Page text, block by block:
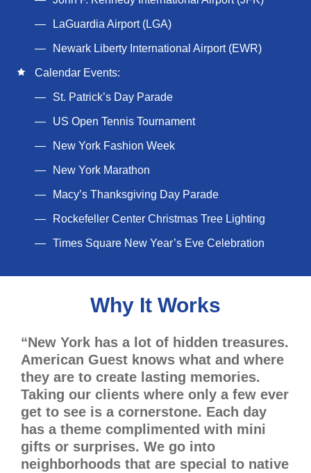
LaGuardia Airport (LGA)
Newark Liberty International Airport (EWR)
Calendar Events:
St. Patrick’s Day Parade
US Open Tennis Tournament
New York Fashion Week
New York Marathon
Macy’s Thanksgiving Day Parade
Rockefeller Center Christmas Tree Lighting
Times Square New Year’s Eve Celebration
Why It Works
“New York has a lot of hidden treasures.
American Guest knows what and where
they are to create lasting memories.
Taking our clients where only a few ever
get to see is a cornerstone. Each day
has a theme complimented with mini
gifts or surprises. We go into
neighborhoods that are special to native